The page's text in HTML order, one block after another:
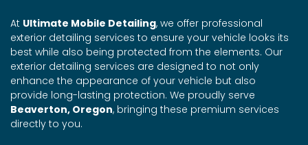
At Ultimate Mobile Detailing, we offer professional
exterior detailing services to ensure your vehicle looks its
best while also being protected from the elements. Our
exterior detailing services are designed to not only
enhance the appearance of your vehicle but also
provide long-lasting protection. We proudly serve
Beaverton, Oregon, bringing these premium services
directly to you.